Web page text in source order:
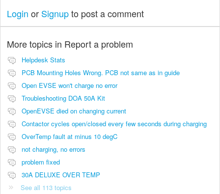
Login or Signupto post a comment
More topics in Report a problem
Helpdesk Stats
PCB Mounting Holes Wrong. PCB not same as in guide
Open EVSE won't charge no error
Troubleshooting DOA 50A Kit
OpenEVSE died on changing current
Contactor cycles open/closed every few seconds during charging
OverTemp fault at minus 10 degC
not charging, no errors
problem fixed
30A DELUXE OVER TEMP
See all 113 topics